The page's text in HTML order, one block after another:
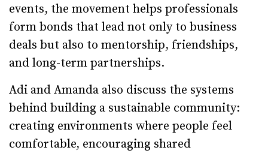
events, the movement helps professionals
form bonds that lead not only to business
deals but also to mentorship, friendships,
and long-term partnerships.
Adi and Amanda also discuss the systems
behind building a sustainable community:
creating environments where people feel
comfortable, encouraging shared